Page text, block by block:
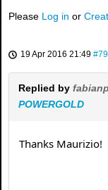
Please Log in or
19 Apr 2016 21:49
Replied by
POWERGOLD
Thanks Maurizio!